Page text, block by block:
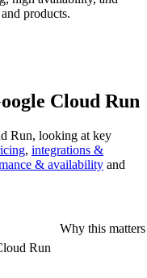
products.
Cloud Run
Run, looking at key
, integrations &
& availability and
Run
Why this matters